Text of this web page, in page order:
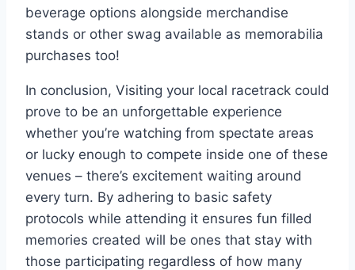
beverage options alongside merchandise
stands or other swag available as memorabilia
purchases too!
In conclusion, Visiting your local racetrack could
prove to be an unforgettable experience
whether you’re watching from spectate areas
or lucky enough to compete inside one of these
venues – there’s excitement waiting around
every turn. By adhering to basic safety
protocols while attending it ensures fun filled
memories created will be ones that stay with
those participating regardless of how many